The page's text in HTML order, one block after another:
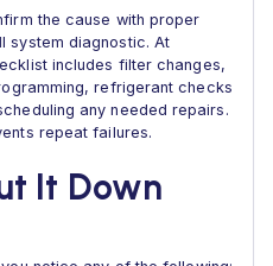
the cause with proper
system diagnostic. At
includes filter changes,
refrigerant checks
any needed repairs.
repeat failures.
It Down